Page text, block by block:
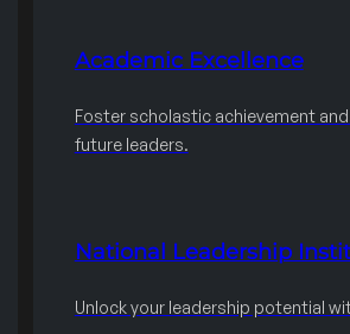
Academic Excellence
Foster scholastic achievement
future leaders.
National Leadership
Unlock your leadership potential